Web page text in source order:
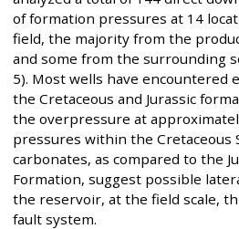
of formation pressures at 14
field, the majority from the
and some from the surrounding
5). Most wells have encountered
the Cretaceous and Jurassic
the overpressure at
pressures within the Cretaceous
carbonates, as compared to the
Formation, suggest possible
the reservoir, at the field scale,
fault system.